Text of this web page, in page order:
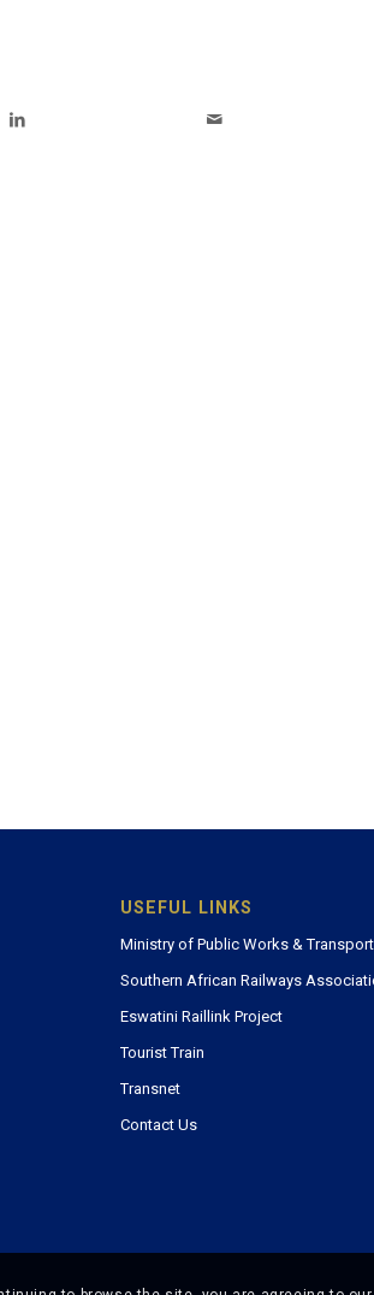
USEFUL LINKS
Ministry of Public Works & Transport
Southern African Railways
Eswatini Raillink Project
Tourist Train
Transnet
Contact Us